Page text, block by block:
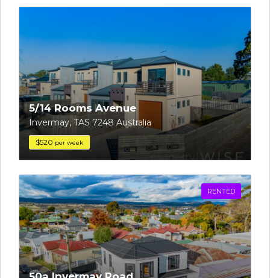
5/14 Rooms Avenue
Invermay, TAS 7248 Australia
$520 per week
RENTED